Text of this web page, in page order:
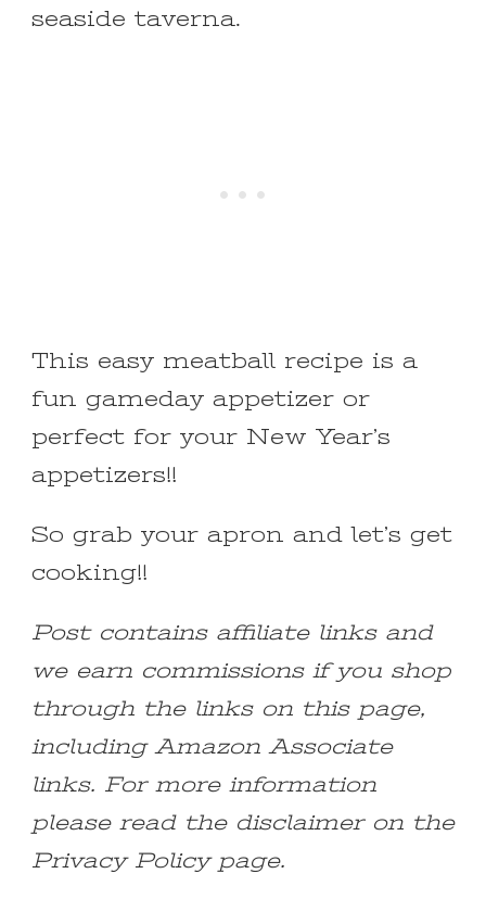
seaside taverna.
This easy meatball recipe is a
fun gameday appetizer or
perfect for your New Year’s
appetizers!!
So grab your apron and let’s get
cooking!!
Post contains affiliate links and
we earn commissions if you shop
through the links on this page,
including Amazon Associate
links. For more information
please read the disclaimer on the
Privacy Policy page.